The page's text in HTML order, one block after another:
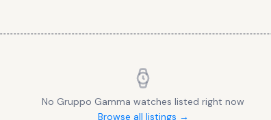
No Gruppo Gamma watches listed right now
Browse all listings →